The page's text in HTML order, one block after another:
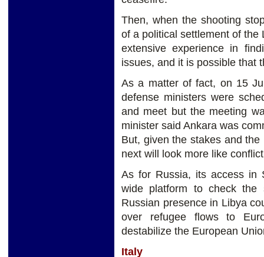
Then, when the shooting
of a political settlement of the
extensive experience in
issues, and it is possible that
As a matter of fact, on 15
defense ministers were
and meet but the meeting
minister said Ankara was
But, given the stakes and
next will look more like
As for Russia, its access in
wide platform to check the
Russian presence in Libya
over refugee flows to
destabilize the European
Italy